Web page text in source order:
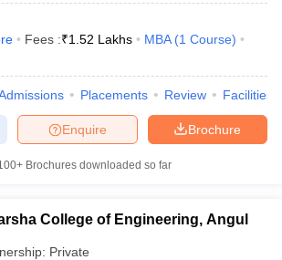
Fees :₹1.52 Lakhs MBA (1 Course)
Placements Review Facilities
Brochure
Enquire
Brochures downloaded so far
College of Engineering, Angul
Private